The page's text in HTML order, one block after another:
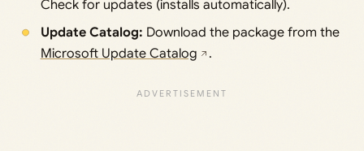
Check for updates (installs automatically).
Update Catalog: Download the package from the
Microsoft Update Catalog
.